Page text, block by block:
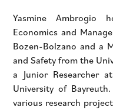
Yasmine Ambrogio
Economics and
Bozen-Bolzano and a
and Safety from the
a Junior Researcher
University of
various research